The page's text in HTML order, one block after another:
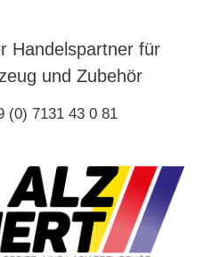
Handelspartner für
und Zubehör
(0) 7131 43 0 81